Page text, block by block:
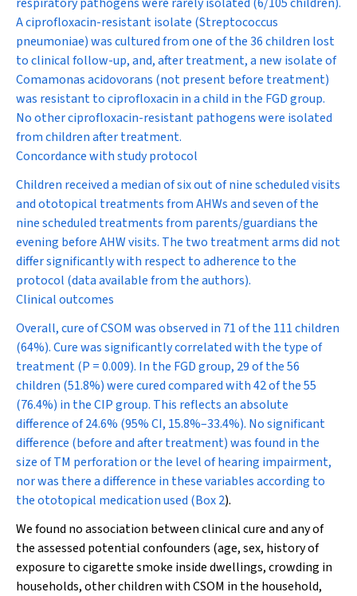
A ciprofloxacin-resistant isolate (Streptococcus
pneumoniae) was cultured from one of the 36 children lost
to clinical follow-up, and, after treatment, a new isolate of
Comamonas acidovorans (not present before treatment)
was resistant to ciprofloxacin in a child in the FGD group.
No other ciprofloxacin-resistant pathogens were isolated
from children after treatment.
Concordance with study protocol
Children received a median of six out of nine scheduled visits
and ototopical treatments from AHWs and seven of the
nine scheduled treatments from parents/guardians the
evening before AHW visits. The two treatment arms did not
differ significantly with respect to adherence to the
protocol (data available from the authors).
Clinical outcomes
Overall, cure of CSOM was observed in 71 of the 111 children
(64%). Cure was significantly correlated with the type of
treatment (P = 0.009). In the FGD group, 29 of the 56
children (51.8%) were cured compared with 42 of the 55
(76.4%) in the CIP group. This reflects an absolute
difference of 24.6% (95% CI, 15.8%–33.4%). No significant
difference (before and after treatment) was found in the
size of TM perforation or the level of hearing impairment,
nor was there a difference in these variables according to
the ototopical medication used (Box 2).
We found no association between clinical cure and any of
the assessed potential confounders (age, sex, history of
exposure to cigarette smoke inside dwellings, crowding in
households, other children with CSOM in the household,